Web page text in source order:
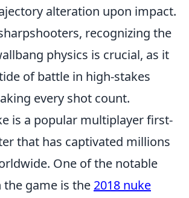
alteration upon impact.
recognizing the
physics is crucial, as it
of battle in high-stakes
every shot count.
is a popular multiplayer first-
that has captivated millions
One of the notable
game is the 2018 nuke